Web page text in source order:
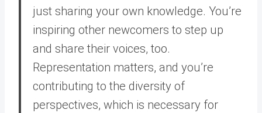
just sharing your own knowledge. You’re
inspiring other newcomers to step up
and share their voices, too.
Representation matters, and you’re
contributing to the diversity of
perspectives, which is necessary for